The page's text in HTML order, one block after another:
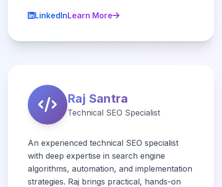
LinkedInLearn More
Raj Santra
Technical SEO Specialist
An experienced technical SEO specialist
with deep expertise in search engine
algorithms, automation, and implementation
strategies. Raj brings practical, hands-on